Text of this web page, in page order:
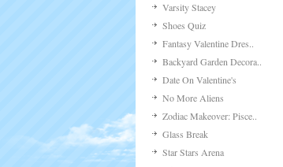
Varsity Stacey
Shoes Quiz
Fantasy Valentine Dres..
Backyard Garden Decora..
Date On Valentine's
No More Aliens
Zodiac Makeover: Pisce..
Glass Break
Star Stars Arena